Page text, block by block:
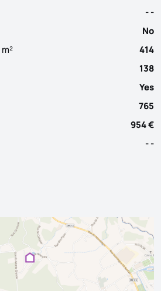
- -
No
414
138
Yes
765
954 €
- -